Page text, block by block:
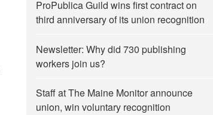
ProPublica Guild wins first contract on
third anniversary of its union recognition
Newsletter: Why did 730 publishing
workers join us?
Staff at The Maine Monitor announce
union, win voluntary recognition